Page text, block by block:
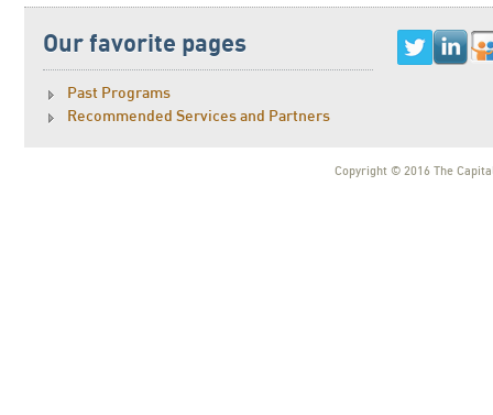
Our favorite pages
Past Programs
Recommended Services and Partners
Copyright © 2016 The